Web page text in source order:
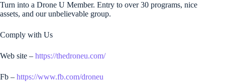
Turn into a Drone U Member. Entry to over 30 programs, nice
assets, and our unbelievable group.
Comply with Us
Web site – https://thedroneu.com/
Fb – https://www.fb.com/droneu